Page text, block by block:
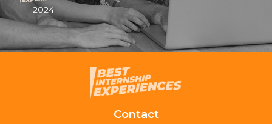
2024
Contact